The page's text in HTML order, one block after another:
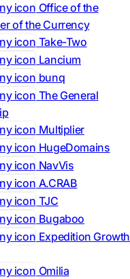
Office of the
of the Currency
Take-Two
Lancium
bunq
The General
Multiplier
HugeDomains
NavVis
A.CRAB
TJC
Bugaboo
Expedition Growth
Omilia